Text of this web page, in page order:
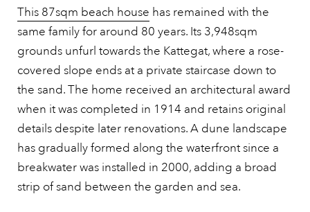
This 87sqm beach house has remained with the
same family for around 80 years. Its 3,948sqm
grounds unfurl towards the Kattegat, where a rose-
covered slope ends at a private staircase down to
the sand. The home received an architectural award
when it was completed in 1914 and retains original
details despite later renovations. A dune landscape
has gradually formed along the waterfront since a
breakwater was installed in 2000, adding a broad
strip of sand between the garden and sea.